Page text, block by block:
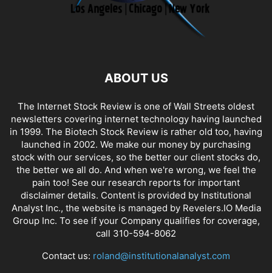
ABOUT US
The Internet Stock Review is one of Wall Streets oldest
newsletters covering internet technology having launched
in 1999. The Biotech Stock Review is rather old too, having
launched in 2002. We make our money by purchasing
stock with our services, so the better our client stocks do,
the better we all do. And when we're wrong, we feel the
pain too! See our research reports for important
disclaimer details. Content is provided by Institutional
Analyst Inc., the website is managed by Revelers.IO Media
Group Inc. To see if your Company qualifies for coverage,
call 310-594-8062
Contact us: roland@institutionalanalyst.com